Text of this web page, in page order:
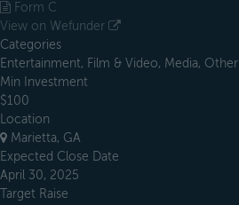
Form C
View on Wefunder
Categories
Entertainment, Film & Video, Media, Other
Min Investment
$100
Location
Marietta, GA
Expected Close Date
April 30, 2025
Target Raise